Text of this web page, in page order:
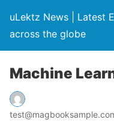
uLektz News | Latest
across the globe
Machine